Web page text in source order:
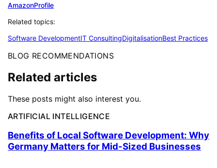
AmazonProfile
Related topics:
Software DevelopmentIT ConsultingDigitalisationBest Practices
BLOG RECOMMENDATIONS
Related articles
These posts might also interest you.
ARTIFICIAL INTELLIGENCE
Benefits of Local Software Development: Why
Germany Matters for Mid-Sized Businesses